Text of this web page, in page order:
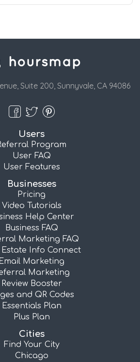
Suite 200, Sunnyvale, CA 94086
Users
Program
User FAQ
User Features
Businesses
Pricing
Video Tutorials
Help Center
Business FAQ
Marketing FAQ
Estate Info Connect
Email Marketing
Marketing
Review Booster
and QR Codes
Essentials Plan
Plus Plan
Cities
Find Your City
Chicago